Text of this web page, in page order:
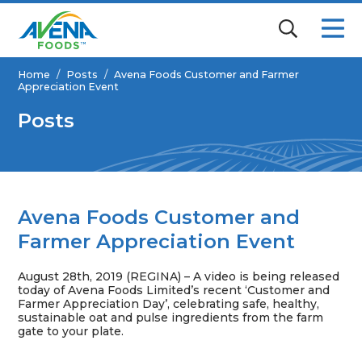
Home / Posts / Avena Foods Customer and Farmer
Appreciation Event
Posts
Avena Foods Customer and
Farmer Appreciation Event
August 28th, 2019 (REGINA) – A video is being released
today of Avena Foods Limited’s recent ‘Customer and
Farmer Appreciation Day’, celebrating safe, healthy,
sustainable oat and pulse ingredients from the farm
gate to your plate.